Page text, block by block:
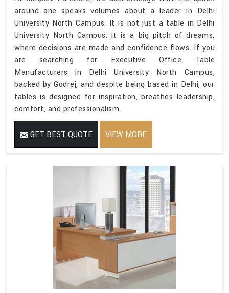
around one speaks volumes about a leader in Delhi
University North Campus. It is not just a table in Delhi
University North Campus; it is a big pitch of dreams,
where decisions are made and confidence flows. If you
are searching for Executive Office Table
Manufacturers in Delhi University North Campus,
backed by Godrej, and despite being based in Delhi, our
tables is designed for inspiration, breathes leadership,
comfort, and professionalism.
GET BEST QUOTE VIEW MORE